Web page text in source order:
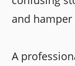
and
A